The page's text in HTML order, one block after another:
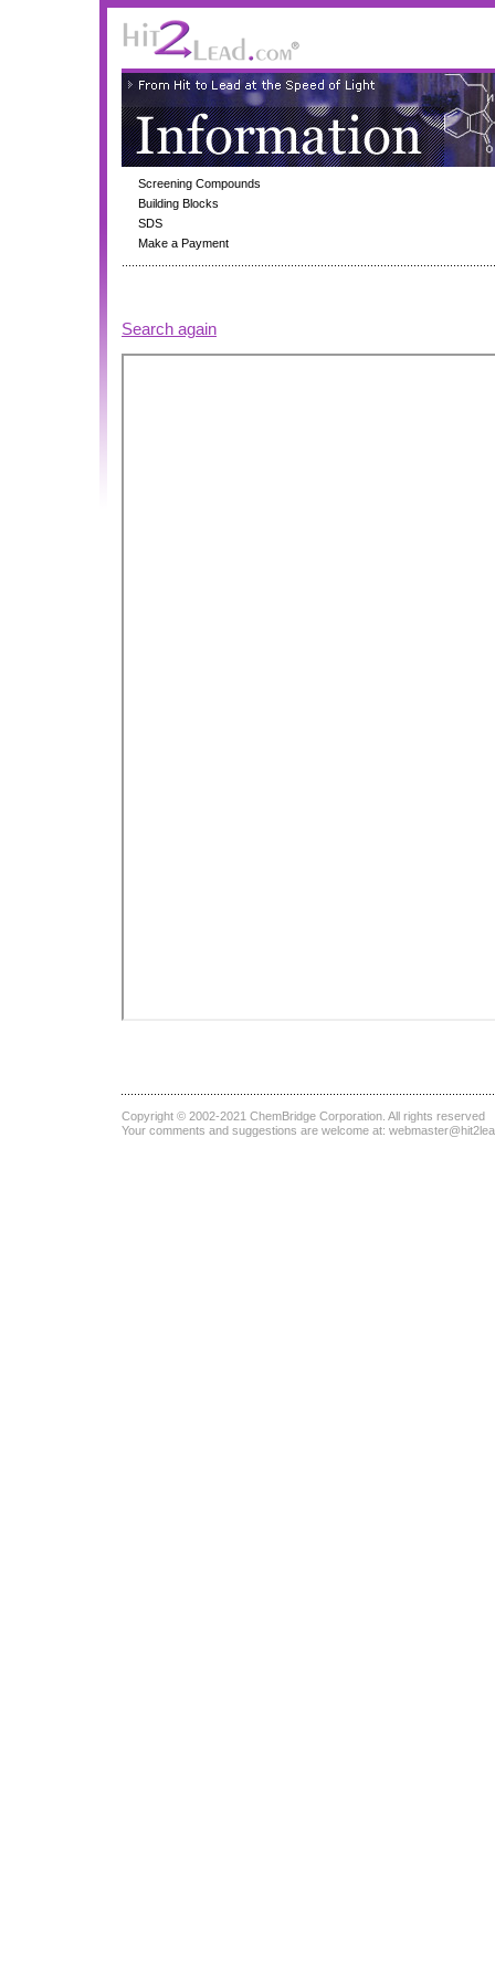
Screening Compounds
Building Blocks
SDS
Make a Payment
Search again
Copyright © 2002-2021 ChemBridge Corporation . All rights reserved
Your comments and suggestions are welcome at: